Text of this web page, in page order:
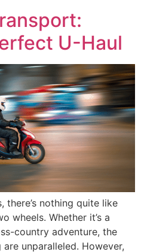
U-Haul
there’s nothing quite like
wheels. Whether it’s a
country adventure, the
unparalleled. However,